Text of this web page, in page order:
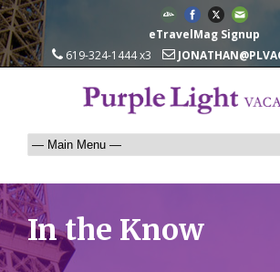
eTravelMag Signup
619-324-1444 x3
In the Know